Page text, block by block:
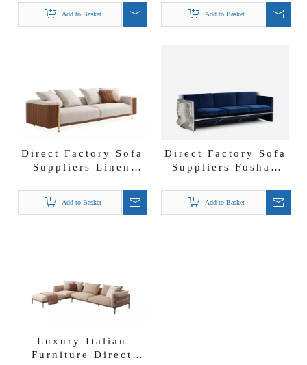
Wood Anka Oak
Sofa Set
Add to Basket
West Sofa Set
Add to Basket
Direct Factory Sofa
Suppliers Linen
Hotel Lobby Deven
Sofa
Add to Basket
Direct Factory Sofa
Suppliers Foshan
Furniture Versailles
Sofa
Add to Basket
Luxury Italian
Furniture Direct